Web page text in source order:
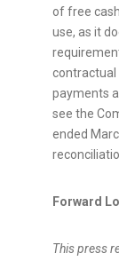
of free
use, as it
payments
see the
ended
Forward
This press